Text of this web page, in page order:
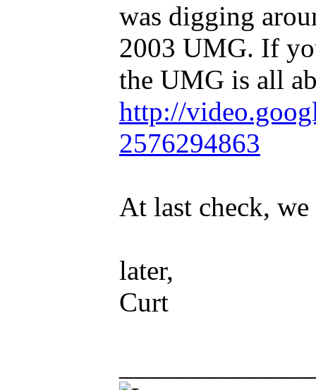
was digging
2003 UMG. If
the UMG is all
http://
2576294863
At last check,
later,
Curt